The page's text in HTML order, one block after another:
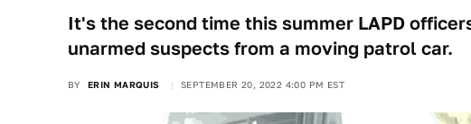
It's the second time this summer LAPD
unarmed suspects from a moving patrol car.
BY ERIN MARQUIS SEPTEMBER 20, 2022 4:00 PM EST